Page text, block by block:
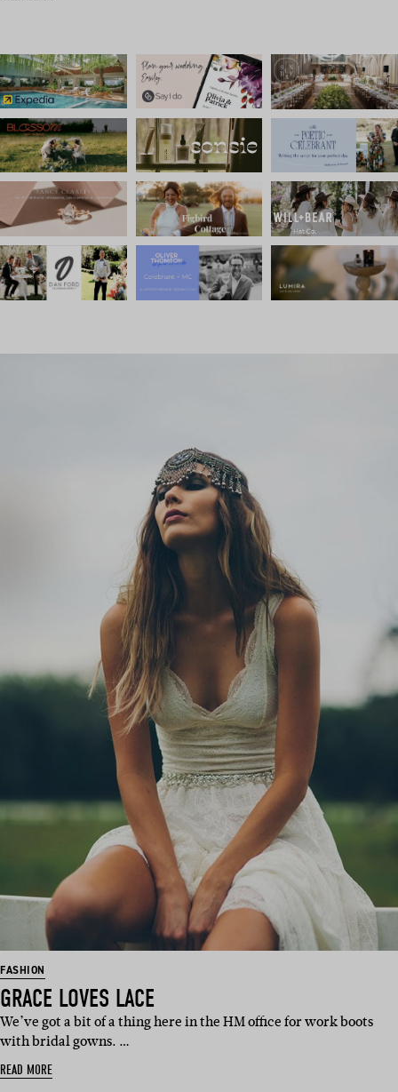
FASHION
GRACE LOVES LACE
We’ve got a bit of a thing here in the HM office for work boots
with bridal gowns. …
READ MORE